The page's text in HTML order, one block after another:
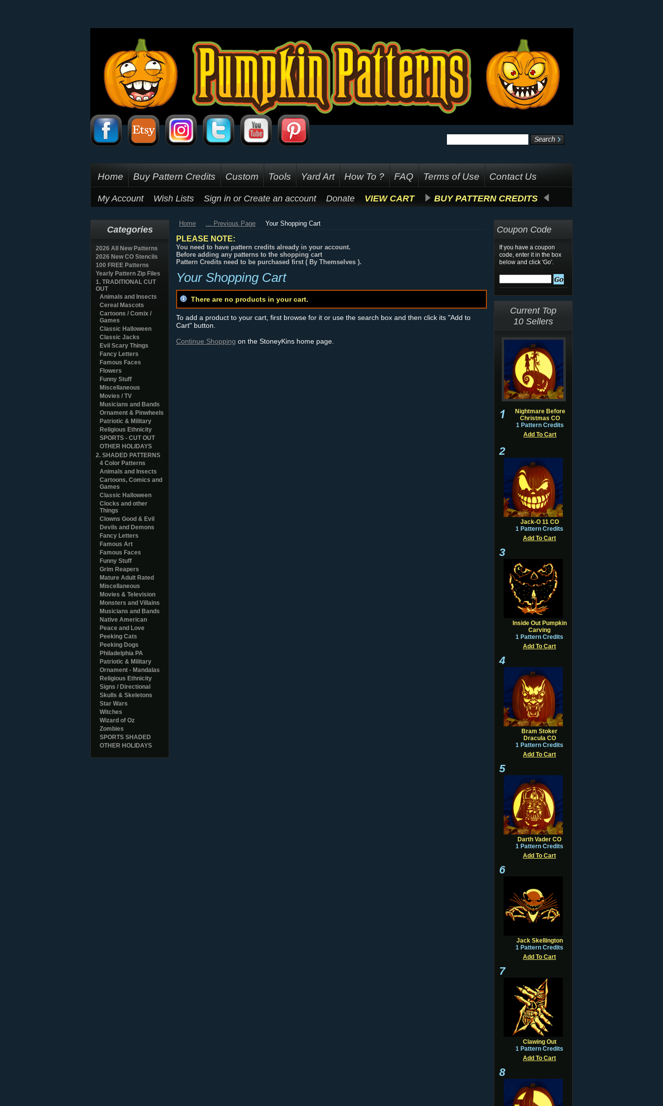
Home Buy Pattern Credits Custom Tools Yard Art How To ? FAQ Terms of Use Contact Us
My Account Wish Lists Sign in or Create an account Donate VIEW CART BUY PATTERN CREDITS
Categories
2026 All New Patterns
2026 New CO Stencils
100 FREE Patterns
Yearly Pattern Zip Files
1. TRADITIONAL CUT
OUT
Animals and Insects
Cereal Mascots
Cartoons / Comix /
Games
Classic Halloween
Classic Jacks
Evil Scary Things
Fancy Letters
Famous Faces
Flowers
Funny Stuff
Miscellaneous
Movies / TV
Musicians and Bands
Ornament & Pinwheels
Patriotic & Military
Religious Ethnicity
SPORTS - CUT OUT
OTHER HOLIDAYS
2. SHADED PATTERNS
4 Color Patterns
Animals and Insects
Cartoons, Comics and
Games
Classic Halloween
Clocks and other
Things
Clowns Good & Evil
Devils and Demons
Fancy Letters
Famous Art
Famous Faces
Funny Stuff
Grim Reapers
Mature Adult Rated
Miscellaneous
Movies & Television
Monsters and Villains
Musicians and Bands
Native American
Peace and Love
Peeking Cats
Peeking Dogs
Philadelphia PA
Patriotic & Military
Ornament - Mandalas
Religious Ethnicity
Signs / Directional
Skulls & Skeletons
Star Wars
Witches
Wizard of Oz
Zombies
SPORTS SHADED
OTHER HOLIDAYS
Home ... Previous Page Your Shopping Cart
PLEASE NOTE:
You need to have pattern credits already in your account.
Before adding any patterns to the shopping cart
Pattern Credits need to be purchased first ( By Themselves ).
Your Shopping Cart
There are no products in your cart.
To add a product to your cart, first browse for it or use the search box and then click its "Add to
Cart" button.
Continue Shopping on the StoneyKins home page.
Coupon Code
If you have a coupon
code, enter it in the box
below and click 'Go'.
Current Top
10 Sellers
Nightmare Before
Christmas CO
1 Pattern Credits
Add To Cart
2
Jack-O 11 CO
1 Pattern Credits
Add To Cart
3
Inside Out Pumpkin
Carving
1 Pattern Credits
Add To Cart
4
Bram Stoker
Dracula CO
1 Pattern Credits
Add To Cart
5
Darth Vader CO
1 Pattern Credits
Add To Cart
6
Jack Skellington
1 Pattern Credits
Add To Cart
7
Clawing Out
1 Pattern Credits
Add To Cart
8